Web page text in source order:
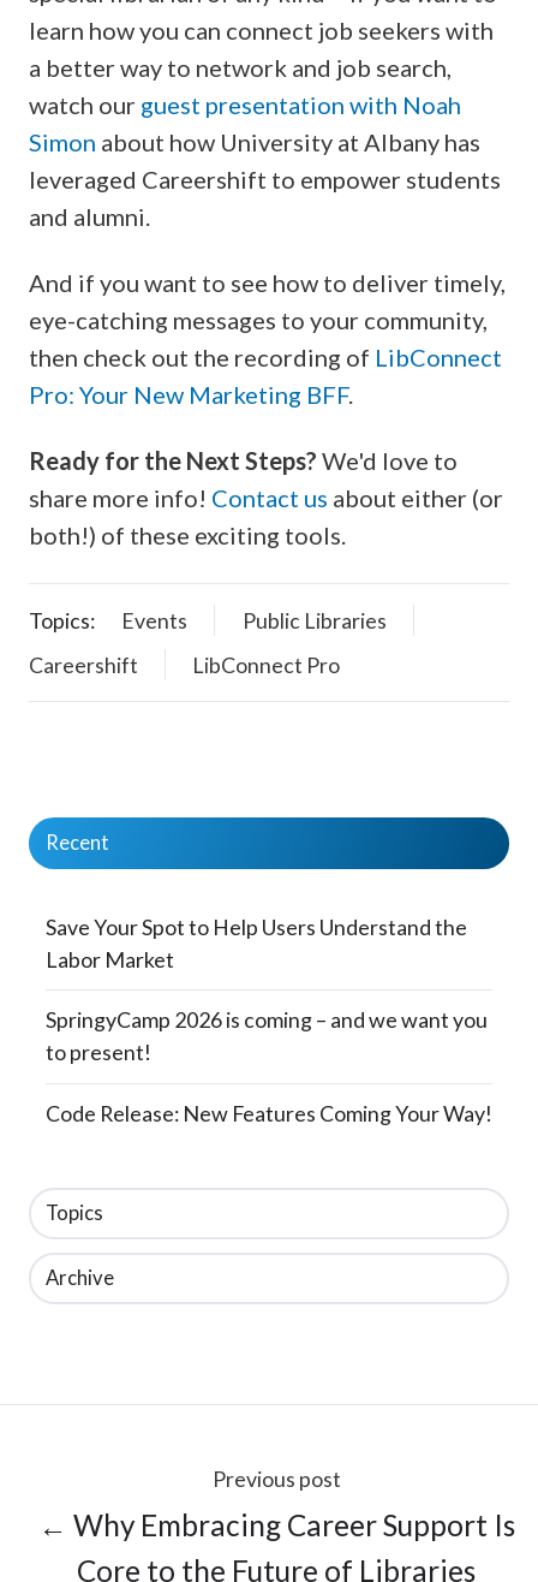
learn how you can connect job seekers with
a better way to network and job search,
watch our guest presentation with Noah
Simon about how University at Albany has
leveraged Careershift to empower students
and alumni.
And if you want to see how to deliver timely,
eye-catching messages to your community,
then check out the recording of LibConnect
Pro: Your New Marketing BFF.
Ready for the Next Steps? We'd love to
share more info! Contact us about either (or
both!) of these exciting tools.
Topics: Events
Public Libraries
Careershift
LibConnect Pro
Recent
Save Your Spot to Help Users Understand the
Labor Market
SpringyCamp 2026 is coming – and we want you
to present!
Code Release: New Features Coming Your Way!
Topics
Archive
Previous post
← Why Embracing Career Support Is
Core to the Future of Libraries